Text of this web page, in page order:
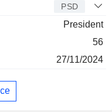
PSD
President
56
27/11/2024